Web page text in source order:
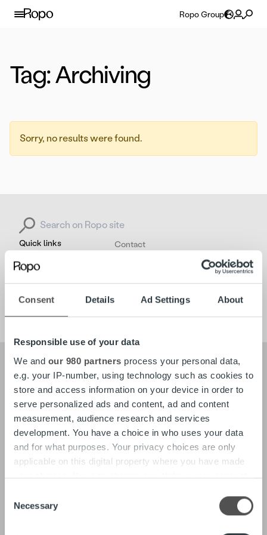
Consent Details Ad Settings About
Responsible use of your data
We and our 980 partners process your personal data,
e.g. your IP-number, using technology such as cookies to
store and access information on your device in order to
serve personalized ads and content, ad and content
measurement, audience research and services
development. You have a choice in who uses your data
and for what purposes. Your privacy choices are only
applicable on this digital property where you have made
your choices. You can change or withdraw your consent
the Privacy trigger icon.
Find out more about how your personal data is processed
Selection
Necessary
Skip to content
Ropo Group
Tag:Archiving
Sorry, no results were found.
Quick links
Contact
Search for:
About
Our Leadership
Our People & Culture
Offering
Newsroom
Client stories